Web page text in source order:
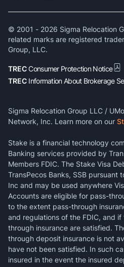
© 2001 - 2026 Sigma Relocation
related marks are registered
Group, LLC.
TRECConsumer Protection Notice
TREC Information About Brokerage
Sigma Relocation Group LLC /
Network, Inc. Learn more on our
Stake is a financial technology
Banking services provided by
Members FDIC. The Stake Visa
TransPecos Banks, SSB pursuant
Inc and may be used anywhere
Accounts are eligible for pass-
to the extent pass-through
and regulations of the FDIC, and
through insurance are satisfied.
through deposit insurance is not
have not been satisfied. In such
insured in the event the insured